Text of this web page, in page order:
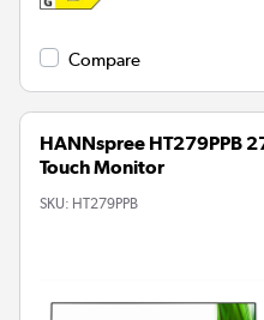
Compare
HANNspree HT279PPB
Touch Monitor
SKU: HT279PPB